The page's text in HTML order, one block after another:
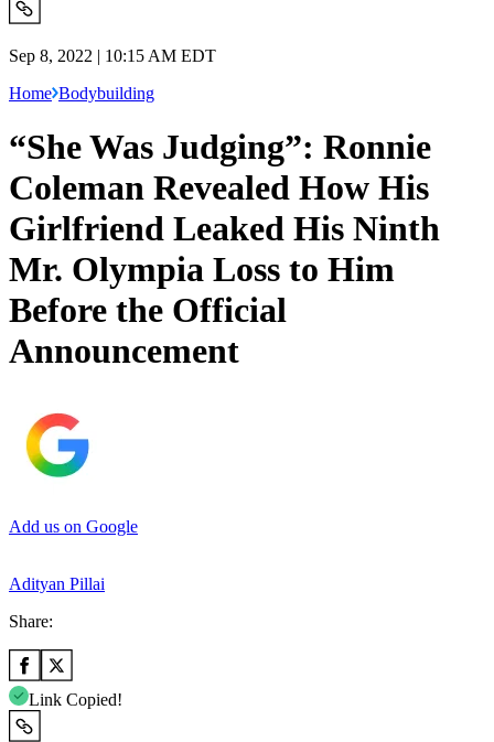
Sep 8, 2022 | 10:15 AM EDT
Home Bodybuilding
“She Was Judging”: Ronnie
Coleman Revealed How His
Girlfriend Leaked His Ninth
Mr. Olympia Loss to Him
Before the Official
Announcement
Add us on Google
Adityan Pillai
Share:
Link Copied!